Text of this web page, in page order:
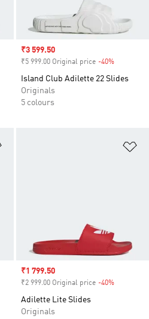
Sale price
₹3 599.50
₹5 999.00 Original price -40%
Island Club Adilette 22 Slides
Originals
5 colours
Sale price
₹1 799.50
₹2 999.00 Original price -40%
Adilette Lite Slides
Originals